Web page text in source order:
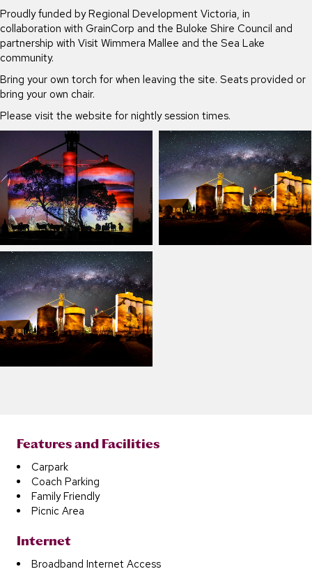
Proudly funded by Regional Development Victoria, in
collaboration with GrainCorp and the Buloke Shire Council and
partnership with Visit Wimmera Mallee and the Sea Lake
community.
Bring your own torch for when leaving the site. Seats provided or
bring your own chair.
Please visit the website for nightly session times.
Features and Facilities
Carpark
Coach Parking
Family Friendly
Picnic Area
Internet
Broadband Internet Access